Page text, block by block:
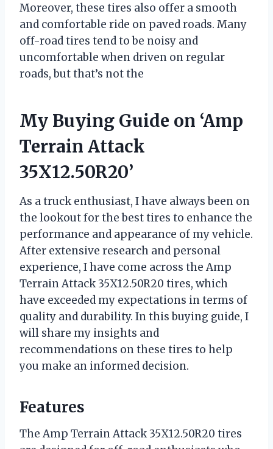
Moreover, these tires also offer a smooth
and comfortable ride on paved roads. Many
off-road tires tend to be noisy and
uncomfortable when driven on regular
roads, but that’s not the
My Buying Guide on ‘Amp
Terrain Attack
35X12.50R20’
As a truck enthusiast, I have always been on
the lookout for the best tires to enhance the
performance and appearance of my vehicle.
After extensive research and personal
experience, I have come across the Amp
Terrain Attack 35X12.50R20 tires, which
have exceeded my expectations in terms of
quality and durability. In this buying guide, I
will share my insights and
recommendations on these tires to help
you make an informed decision.
Features
The Amp Terrain Attack 35X12.50R20 tires